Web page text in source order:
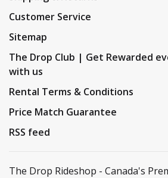
Customer Service
Sitemap
The Drop Club | Get Rewarded
with us
Rental Terms & Conditions
Price Match Guarantee
RSS feed
The Drop Rideshop - Canada's